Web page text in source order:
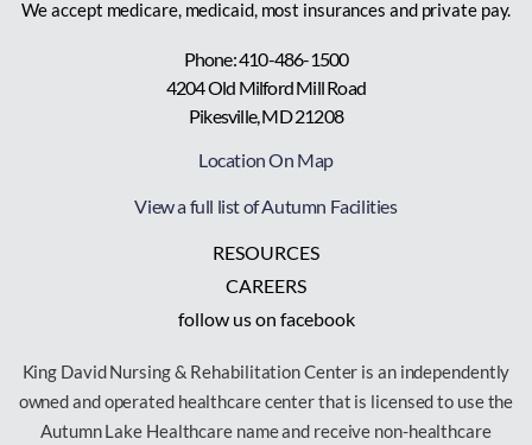
We accept medicare, medicaid, most insurances and private pay.
Phone: 410-486-1500
4204 Old Milford Mill Road
Pikesville, MD 21208
Location On Map
View a full list of Autumn Facilities
RESOURCES
CAREERS
follow us on facebook
King David Nursing & Rehabilitation Center is an independently
owned and operated healthcare center that is licensed to use the
Autumn Lake Healthcare name and receive non-healthcare